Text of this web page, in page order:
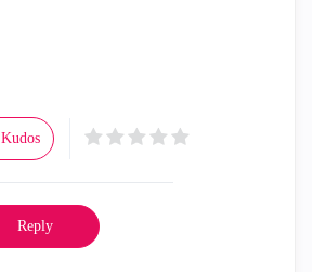
Kudos
Reply